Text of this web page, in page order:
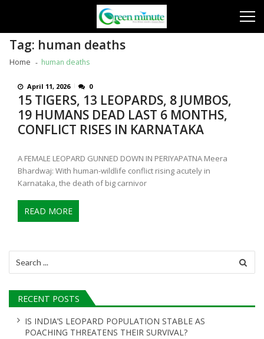
Tag: human deaths
Home human deaths
April 11, 2026 0
15 TIGERS, 13 LEOPARDS, 8 JUMBOS,
19 HUMANS DEAD LAST 6 MONTHS,
CONFLICT RISES IN KARNATAKA
A FEMALE LEOPARD GUNNED DOWN IN PERIYAPATNA Meera
Bhardwaj: With human-wildlife conflict rising acutely in
Karnataka, the death of big carnivor
READ MORE
for:
RECENT POSTS
IS INDIA’S LEOPARD POPULATION STABLE AS
POACHING THREATENS THEIR SURVIVAL?